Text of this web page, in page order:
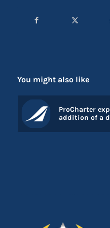
You might also like
ProCharter
addition of a